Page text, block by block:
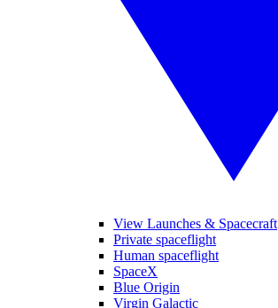
View Launches & Spacecraft
Private spaceflight
Human spaceflight
SpaceX
Blue Origin
Virgin Galactic